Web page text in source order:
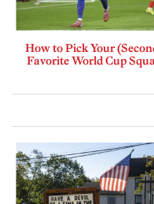
How to Pick Your
Favorite World Cup